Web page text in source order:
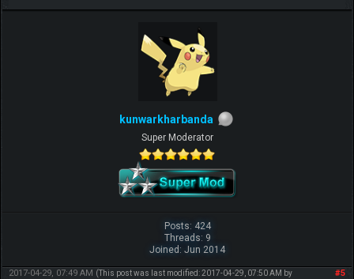
kunwarkharbanda
Super Moderator
Posts: 424
Threads: 9
Joined: Jun 2014
#5
2017-04-29, 07:49 AM (This post was last modified: 2017-04-29, 07:50 AM by